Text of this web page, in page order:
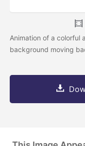
Animation of a colorful
background moving